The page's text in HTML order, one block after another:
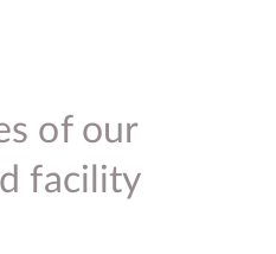
of our
facility